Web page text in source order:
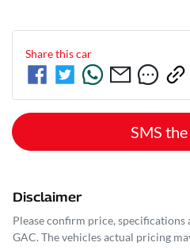
Share thiscar
SMS
Disclaimer
Please confirm price, specifications
GAC. The vehicles actual pricing